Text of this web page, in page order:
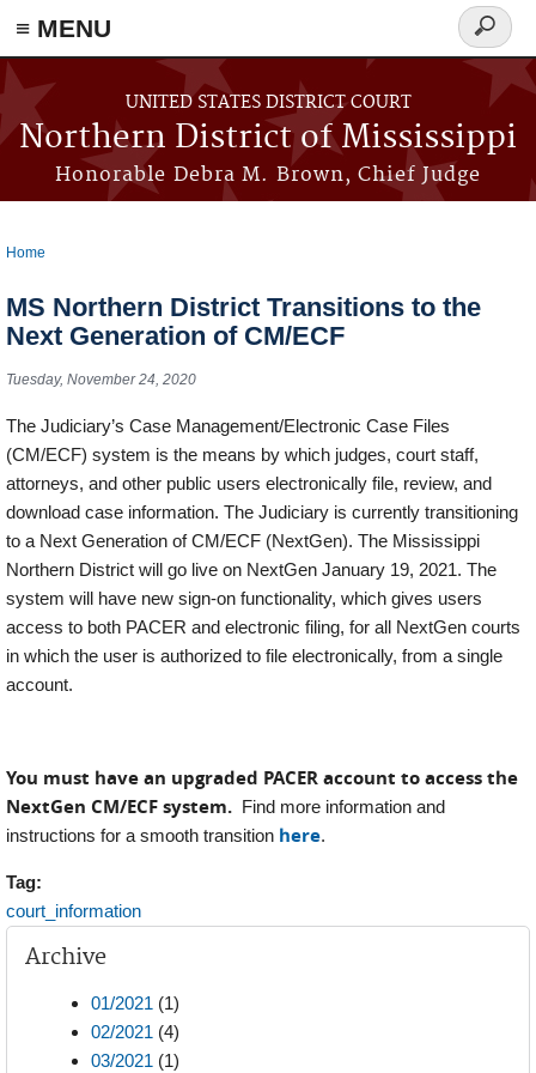
≡ MENU
Skip to main content
UNITED STATES DISTRICT COURT
Northern District of Mississippi
Honorable Debra M. Brown, Chief Judge
Search
form
Home
MS Northern District Transitions to the
Next Generation of CM/ECF
Tuesday, November 24, 2020
The Judiciary’s Case Management/Electronic Case Files
(CM/ECF) system is the means by which judges, court staff,
attorneys, and other public users electronically file, review, and
download case information. The Judiciary is currently transitioning
to a Next Generation of CM/ECF (NextGen). The Mississippi
Northern District will go live on NextGen January 19, 2021. The
system will have new sign-on functionality, which gives users
access to both PACER and electronic filing, for all NextGen courts
in which the user is authorized to file electronically, from a single
account.
You must have an upgraded PACER account to access the
NextGen CM/ECF system. Find more information and
instructions for a smooth transition here.
Tag:
court_information
Archive
01/2021 (1)
02/2021 (4)
03/2021 (1)